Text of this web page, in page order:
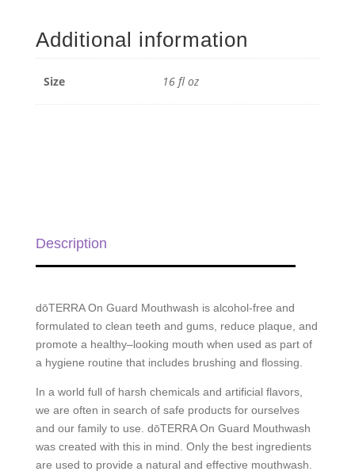
16
Additional information
Size 16 fl oz
Description
dōTERRA On Guard Mouthwash is alcohol-free and
formulated to clean teeth and gums, reduce plaque, and
promote a healthy–looking mouth when used as part of
a hygiene routine that includes brushing and flossing.
In a world full of harsh chemicals and artificial flavors,
we are often in search of safe products for ourselves
and our family to use. dōTERRA On Guard Mouthwash
was created with this in mind. Only the best ingredients
are used to provide a natural and effective mouthwash.